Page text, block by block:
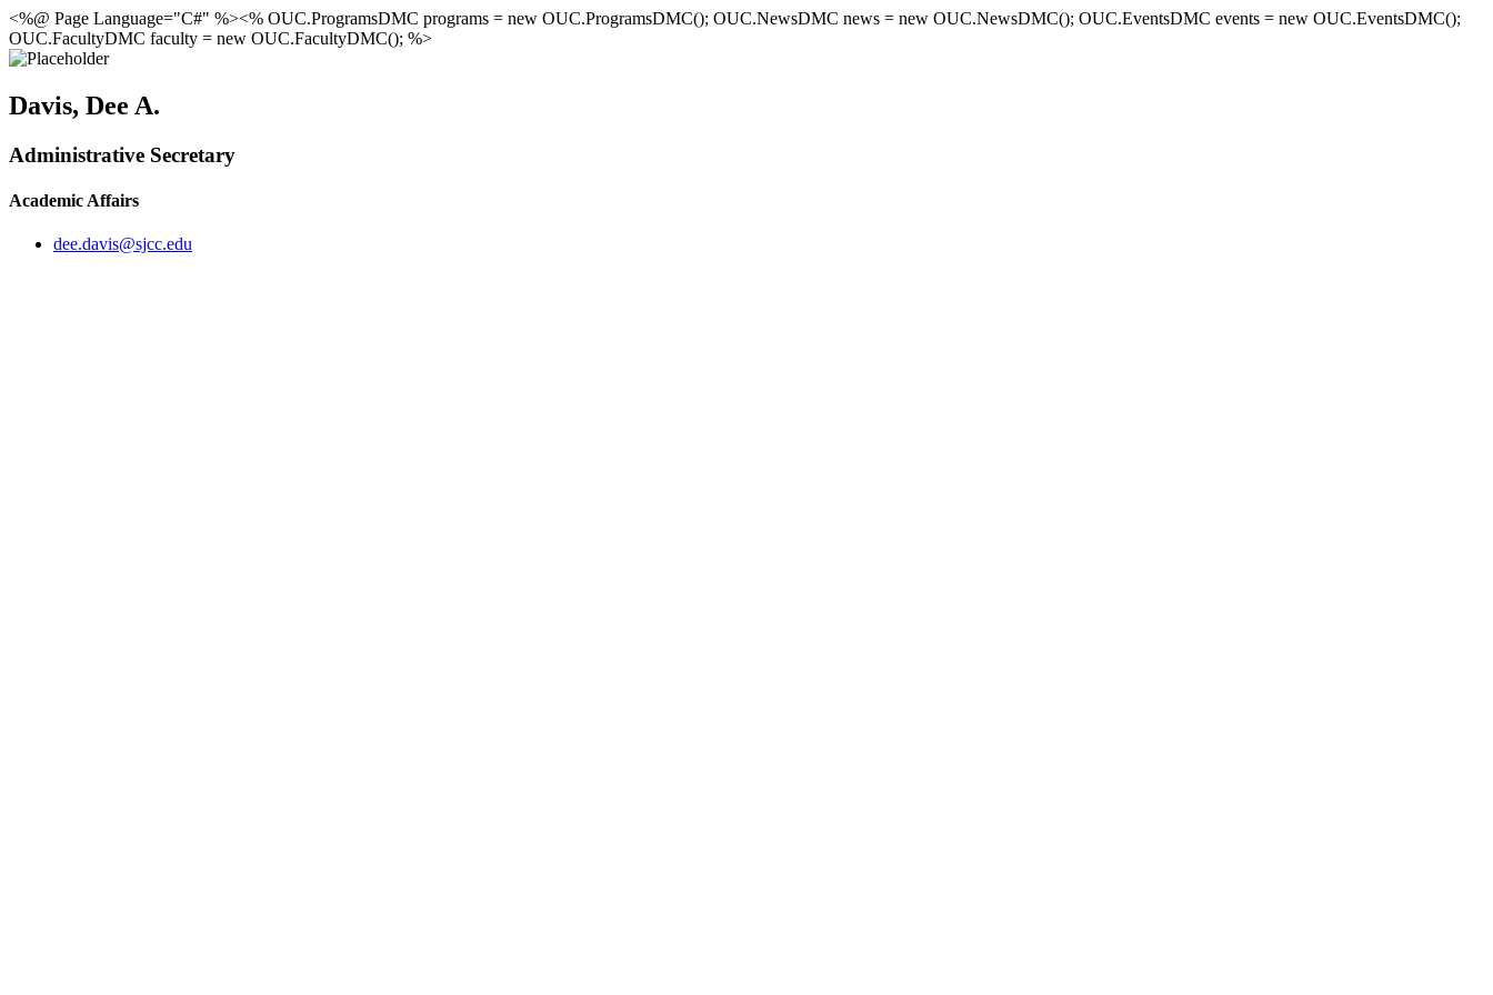
<%@ Page Language="C#" %><% OUC.ProgramsDMC programs = new OUC.ProgramsDMC(); OUC.NewsDMC news = new OUC.NewsDMC(); OUC.EventsDMC events = new OUC.EventsDMC();
OUC.FacultyDMC faculty = new OUC.FacultyDMC(); %>
Davis, Dee A.
Administrative Secretary
Academic Affairs
dee.davis@sjcc.edu